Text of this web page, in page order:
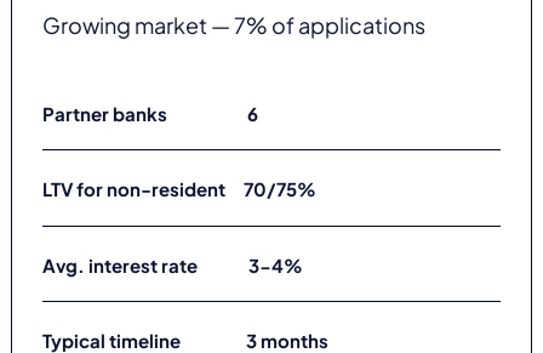
Growing market — 7% of applications
Partner banks 6
LTV for non-resident 70/75%
Avg. interest rate 3-4%
Typical timeline 3 months